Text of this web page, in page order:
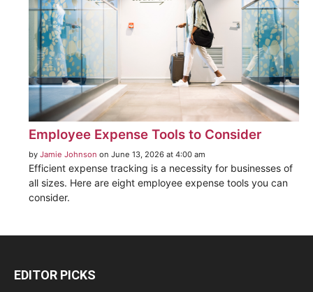
Employee Expense Tools to Consider
by Jamie Johnson on June 13, 2026 at 4:00 am
Efficient expense tracking is a necessity for businesses of
all sizes. Here are eight employee expense tools you can
consider.
EDITOR PICKS